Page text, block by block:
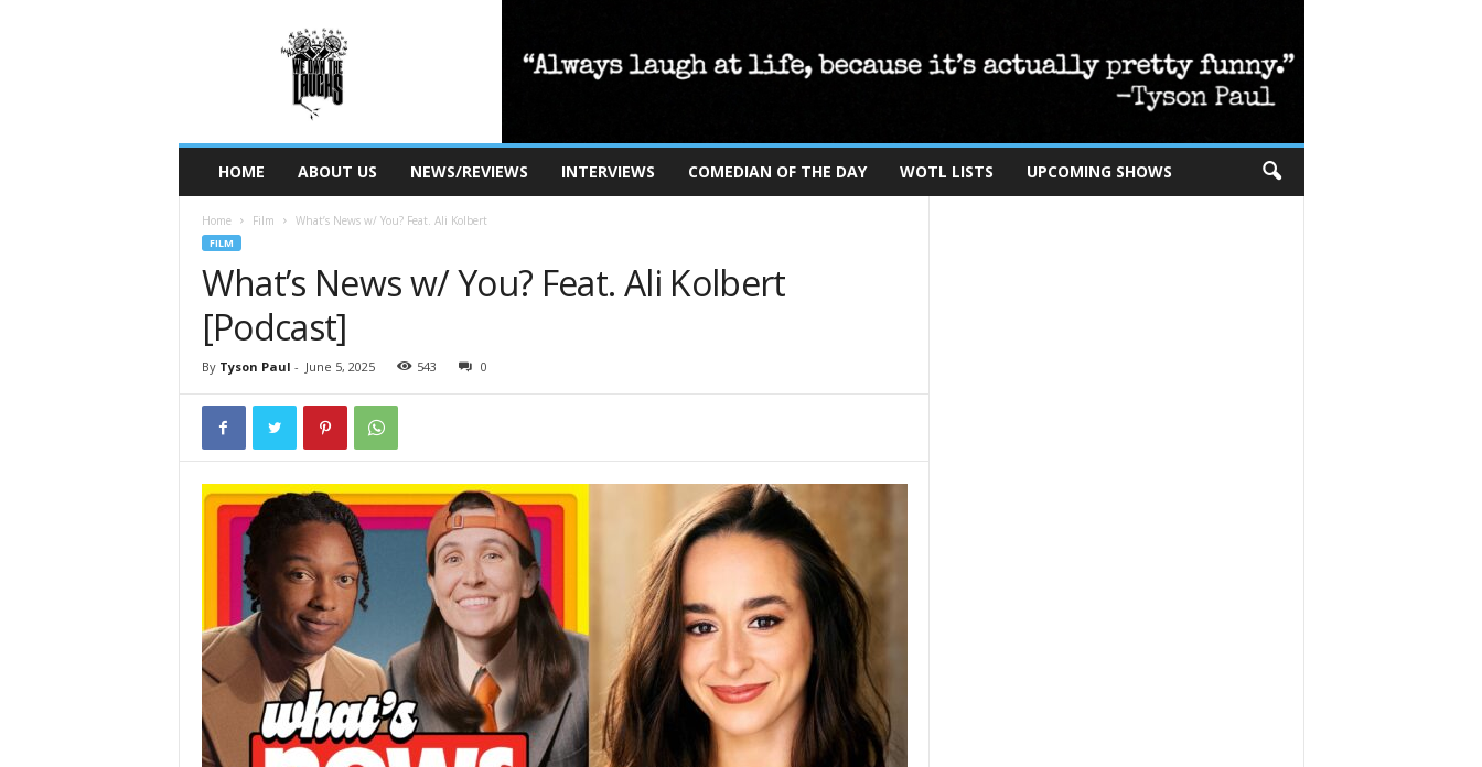
HOME ABOUT US NEWS/REVIEWS INTERVIEWS COMEDIAN OF THE DAY WOTL LISTS UPCOMING SHOWS
Home Film What’s News w/ You? Feat. Ali Kolbert
FILM
What’s News w/ You? Feat. Ali Kolbert
[Podcast]
By Tyson Paul - June 5, 2025 543 0